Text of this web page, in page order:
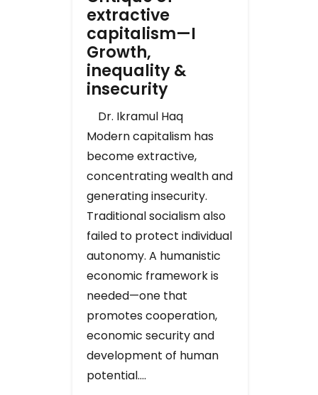
extractive
capitalism—I
Growth,
inequality &
insecurity
Dr. Ikramul Haq
Modern capitalism has
become extractive,
concentrating wealth and
generating insecurity.
Traditional socialism also
failed to protect individual
autonomy. A humanistic
economic framework is
needed—one that
promotes cooperation,
economic security and
development of human
potential….